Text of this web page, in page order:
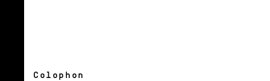
Colophon